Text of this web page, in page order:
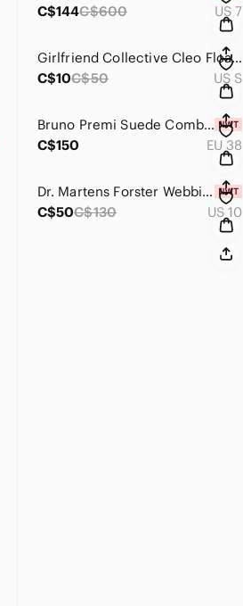
C$144C$600 US 7
Girlfriend Collective Cleo Float Scoop Neck Sports Bra S
C$10C$50 US S
Bruno Premi Suede Combat Boots 38
C$150
EU 38
Dr. Martens Forster Webbing Sandals
C$50C$130 US 10